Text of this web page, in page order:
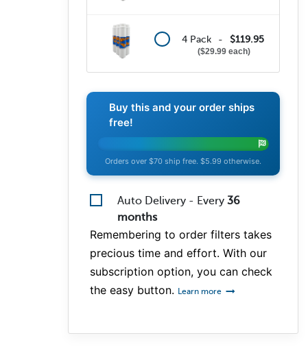
4 Pack - $119.95
$29.99 each
Buy this and your order ships
free!
Orders over $70 ship free. $5.99 otherwise.
Auto Delivery - Every 36
months
Remembering to order filters takes
precious time and effort. With our
subscription option, you can check
the easy button. Learn more